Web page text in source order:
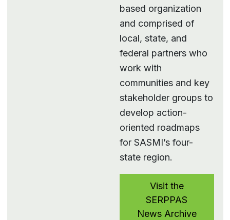
based organization
and comprised of
local, state, and
federal partners who
work with
communities and key
stakeholder groups to
develop action-
oriented roadmaps
for SASMI’s four-
state region.
Visit the
SERPPAS
News Archive